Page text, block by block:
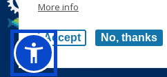
More info
Accept No, thanks